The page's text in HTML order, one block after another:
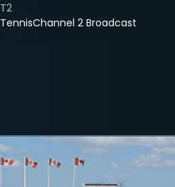
TennisChannel 2 Broadcast
T2